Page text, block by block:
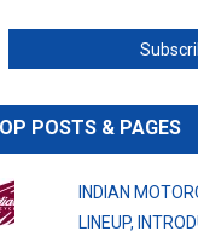
POSTS & PAGES
INDIAN
LINEUP,